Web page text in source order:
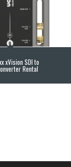
xVision SDI to
Rental